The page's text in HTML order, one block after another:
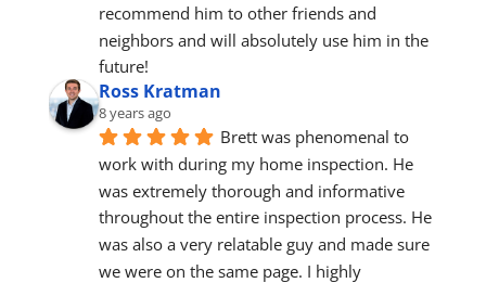
recommend him to other friends and
neighbors and will absolutely use him in the
future!
Ross Kratman
8 years ago
Brett was phenomenal to
work with during my home inspection. He
was extremely thorough and informative
throughout the entire inspection process. He
was also a very relatable guy and made sure
we were on the same page. I highly